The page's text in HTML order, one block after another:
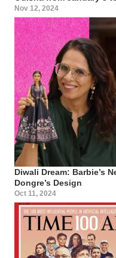
Nov 12, 2024
Diwali Dream: Barbie’s
Dongre’s Design
Oct 11, 2024